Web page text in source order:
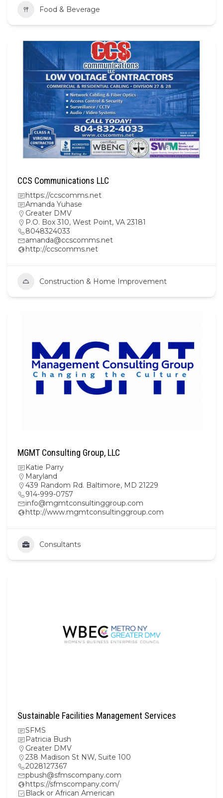
Food & Beverage
CCS Communications LLC
https://ccscomms.net
Amanda Yuhase
Greater DMV
P.O. Box 310, West Point, VA 23181
8048324033
amanda@ccscomms.net
http://ccscomms.net
Construction & Home Improvement
MGMT Consulting Group, LLC
Katie Parry
Maryland
439 Random Rd. Baltimore, MD 21229
914-999-0757
info@mgmtconsultinggroup.com
http://www.mgmtconsultinggroup.com
Consultants
Sustainable Facilities Management Services
SFMS
Patricia Bush
Greater DMV
238 Madison St NW, Suite 100
2028127367
pbush@sfmscompany.com
https://sfmscompany.com/
Black or African American